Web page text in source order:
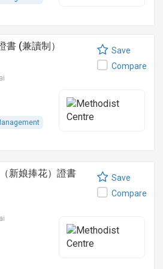
書 (兼讀制）
Save
Compare
新娘捧花）證書
Save
Compare